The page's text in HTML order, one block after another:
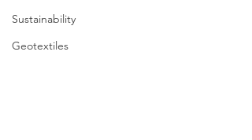
Sustainability
Geotextiles